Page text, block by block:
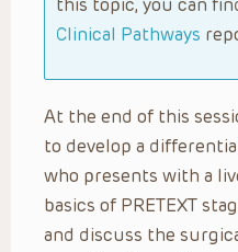
this topic, you can
Clinical Pathways
At the end of this
to develop a
who presents with a
basics of PRETEXT
and discuss the